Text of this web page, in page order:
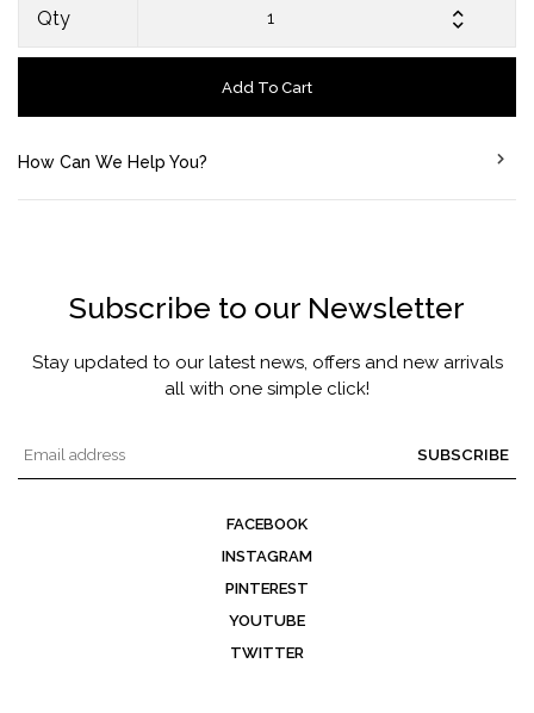
Qty
Add To Cart
How Can We Help You?
Subscribe to our Newsletter
Stay updated to our latest news, offers and new arrivals
all with one simple click!
SUBSCRIBE
FACEBOOK
INSTAGRAM
PINTEREST
YOUTUBE
TWITTER